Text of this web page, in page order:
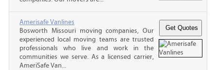
Amerisafe Vanlines
Bosworth Missouri moving companies, Our
experienced local moving teams are trusted
professionals who live and work in the
communities we serve. As a licensed carrier,
AmeriSafe Van...